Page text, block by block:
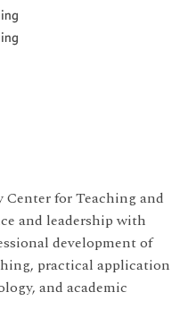
for Teaching and
and leadership with
development of
practical application
and academic